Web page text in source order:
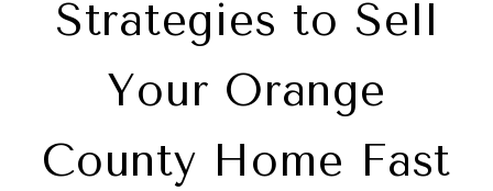
Strategies to Sell
Your Orange
County Home Fast